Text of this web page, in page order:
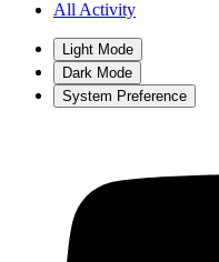
All Activity
Light Mode
Dark Mode
System Preference